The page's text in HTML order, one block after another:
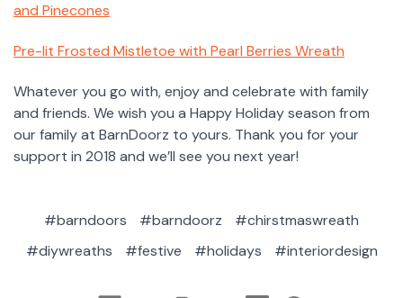
and Pinecones
Pre-lit Frosted Mistletoe with Pearl Berries Wreath
Whatever you go with, enjoy and celebrate with family
and friends. We wish you a Happy Holiday season from
our family at BarnDoorz to yours. Thank you for your
support in 2018 and we’ll see you next year!
#barndoors #barndoorz
#chirstmaswreath
#diywreaths
#festive #holidays #interiordesign